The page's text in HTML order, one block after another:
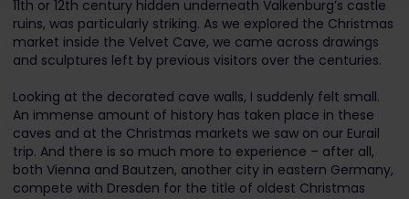
11th or 12th century hidden underneath Valkenburg’s castle
ruins, was particularly striking. As we explored the Christmas
market inside the Velvet Cave, we came across drawings
and sculptures left by previous visitors over the centuries.
Looking at the decorated cave walls, I suddenly felt small.
An immense amount of history has taken place in these
caves and at the Christmas markets we saw on our Eurail
trip. And there is so much more to experience – after all,
both Vienna and Bautzen, another city in eastern Germany,
compete with Dresden for the title of oldest Christmas